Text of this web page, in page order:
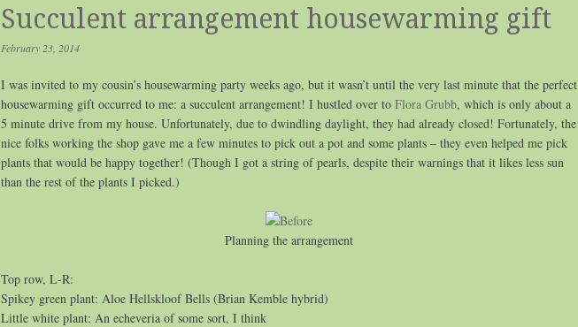
Succulent arrangement housewarming gift
February 23, 2014
I was invited to my cousin’s housewarming party weeks ago, but it wasn’t until the very last minute that the perfect
housewarming gift occurred to me: a succulent arrangement! I hustled over to Flora Grubb, which is only about a
5 minute drive from my house. Unfortunately, due to dwindling daylight, they had already closed! Fortunately, the
nice folks working the shop gave me a few minutes to pick out a pot and some plants – they even helped me pick
plants that would be happy together! (Though I got a string of pearls, despite their warnings that it likes less sun
than the rest of the plants I picked.)
Planning the arrangement
Top row, L-R:
Spikey green plant: Aloe Hellskloof Bells (Brian Kemble hybrid)
Little white plant: An echeveria of some sort, I think